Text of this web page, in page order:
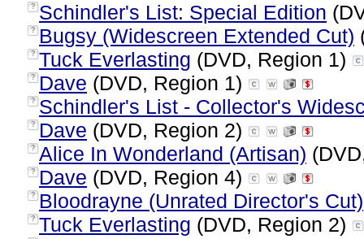
? Schindler's List: Special Edition
? Bugsy (Widescreen Extended Cut)
? Tuck Everlasting (DVD, Region 1)
? Dave (DVD, Region 1)
? Schindler's List - Collector's
? Dave (DVD, Region 2)
? Alice In Wonderland (Artisan)
? Dave (DVD, Region 4)
? Bloodrayne (Unrated Director's Cut)
? Tuck Everlasting (DVD, Region 2)